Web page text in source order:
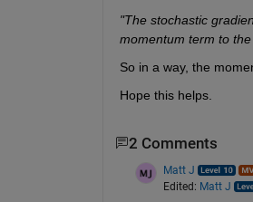
"The stochastic
momentum term to
So in a way, the
Hope this helps.
2 Comments
Matt J
Edited: Matt J